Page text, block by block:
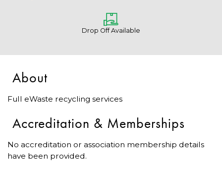
Drop Off Available
About
Full eWaste recycling services
Accreditation & Memberships
No accreditation or association membership details
have been provided.